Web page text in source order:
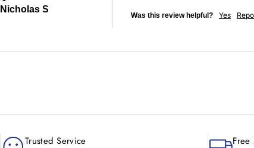
Nicholas S
Was this review helpful? Yes
Trusted Service